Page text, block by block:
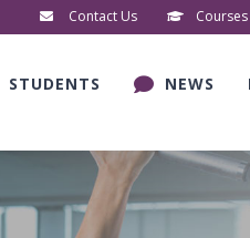
Contact Us
STUDENTS NEWS